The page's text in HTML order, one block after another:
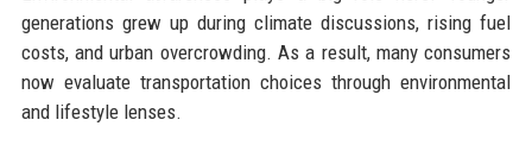
generations grew up during climate discussions, rising fuel
costs, and urban overcrowding. As a result, many consumers
now evaluate transportation choices through environmental
and lifestyle lenses.